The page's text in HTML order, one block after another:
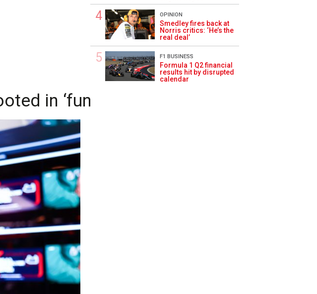
Prev
in ‘fundamental issue’
OPINION
Smedley fires back at
Norris critics: ‘He’s the
real deal’
F1 BUSINESS
Formula 1 Q2 financial
results hit by disrupted
calendar